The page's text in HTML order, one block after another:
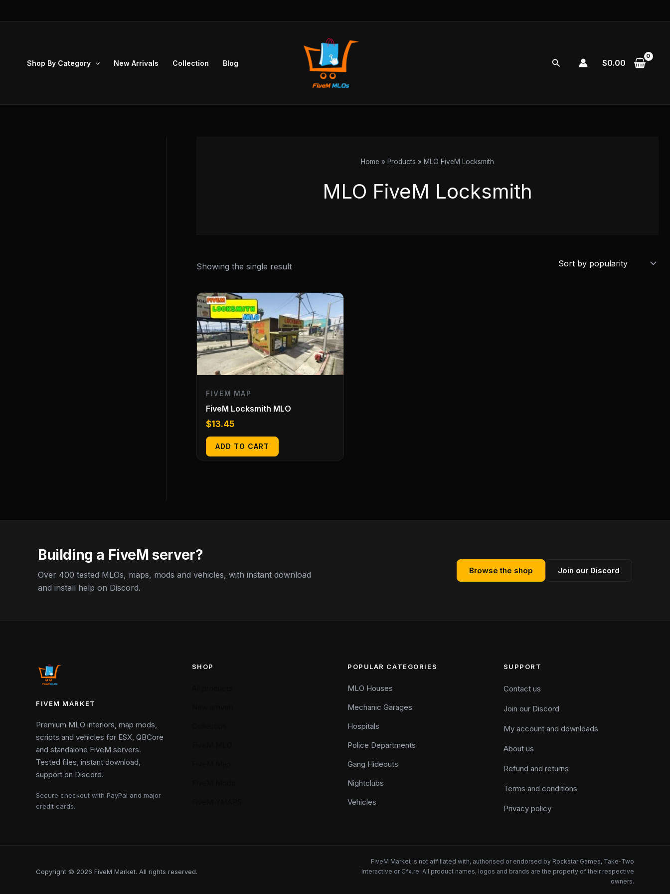
Shop By Category New Arrivals Collection Blog Search $0.00
Home Products MLO FiveM Locksmith
MLO FiveM Locksmith
Showing the single result
FIVEM MAP
FiveM Locksmith MLO
$13.45
ADD TO CART
Building a FiveM server?
Over 400 tested MLOs, maps, mods and vehicles, with instant download
and install help on Discord.
Browse the shop Join our Discord
FIVEM MARKET
Premium MLO interiors, map mods,
scripts and vehicles for ESX, QBCore
and standalone FiveM servers.
Tested files, instant download,
support on Discord.
Secure checkout with PayPal and major
credit cards.
SHOP POPULAR CATEGORIES
MLO Houses
Mechanic Garages
Hospitals
Police Departments
Gang Hideouts
Nightclubs
Vehicles
SUPPORT
Contact us
Join our Discord
My account and downloads
About us
Refund and returns
Terms and conditions
Privacy policy
Copyright © 2026 FiveM Market. All rights reserved.
FiveM Market is not affiliated with, authorised or endorsed by Rockstar Games, Take-Two
Interactive or Cfx.re. All product names, logos and brands are the property of their respective
owners.